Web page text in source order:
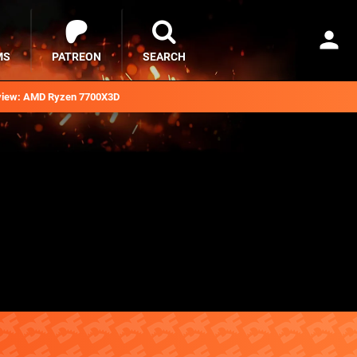
AMD Ryzen 7700X3D
PATREON SEARCH